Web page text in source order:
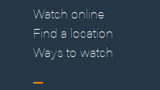
Watch online
Find a location
Ways to watch